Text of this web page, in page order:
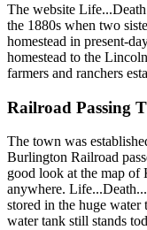
The website
the 1880s when two
homestead in present-
homestead to the
farmers and ranchers
Railroad Passing
The town was
Burlington Railroad
good look at the map of
anywhere.
stored in the huge
water tank still stands